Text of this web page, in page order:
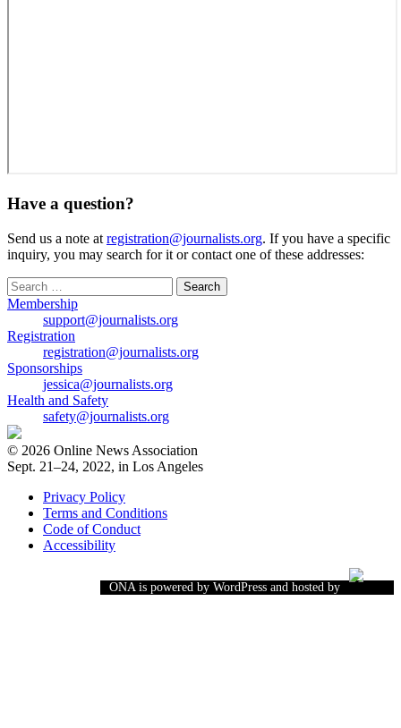
Have a question?
Send us a note at registration@journalists.org. If you have a specific
inquiry, you may search for it or contact one of these addresses:
Search
for:
Membership
support@journalists.org
Registration
registration@journalists.org
Sponsorships
jessica@journalists.org
Health and Safety
safety@journalists.org
© 2026 Online News Association
Sept. 21–24, 2022, in Los Angeles
Privacy Policy
Terms and Conditions
Code of Conduct
Accessibility
ONA is powered by WordPress and hosted by